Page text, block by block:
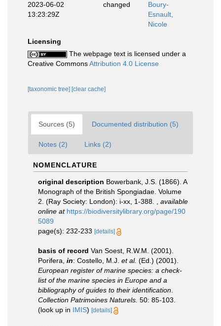
2023-06-02
13:23:29Z
changed
Boury-
Esnault,
Nicole
Licensing
The webpage text is licensed under a
Creative CommonsAttribution 4.0 License
[taxonomic tree] [clear cache]
Sources (5) Documented distribution (5)
Notes (2) Links (2)
NOMENCLATURE
original description Bowerbank, J.S. (1866). A
Monograph of the British Spongiadae. Volume
2. (Ray Society: London): i-xx, 1-388.
available
online at https://biodiversitylibrary.org/page/190
5089
page(s): 232-233 [details]
basis of record Van Soest, R.W.M. (2001).
Porifera, in: Costello, M.J. et al. (Ed.) (2001).
European register of marine species: a check-
list of the marine species in Europe and a
bibliography of guides to their identification
Collection Patrimoines Naturels. 50: 85-103.
(look up in IMIS) [details]